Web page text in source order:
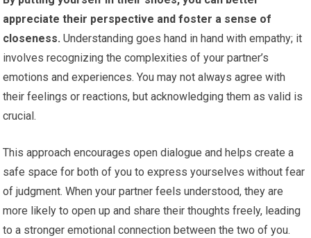
appreciate their perspective and foster a sense of
closeness. Understanding goes hand in hand with empathy; it
involves recognizing the complexities of your partner’s
emotions and experiences. You may not always agree with
their feelings or reactions, but acknowledging them as valid is
crucial.
This approach encourages open dialogue and helps create a
safe space for both of you to express yourselves without fear
of judgment. When your partner feels understood, they are
more likely to open up and share their thoughts freely, leading
to a stronger emotional connection between the two of you.